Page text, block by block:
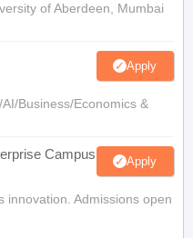
of Aberdeen, Mumbai
Apply
Business/Economics &
Campus Apply
innovation. Admissions open